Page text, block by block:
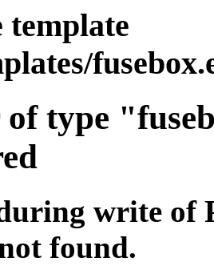
template
type
write of
found.